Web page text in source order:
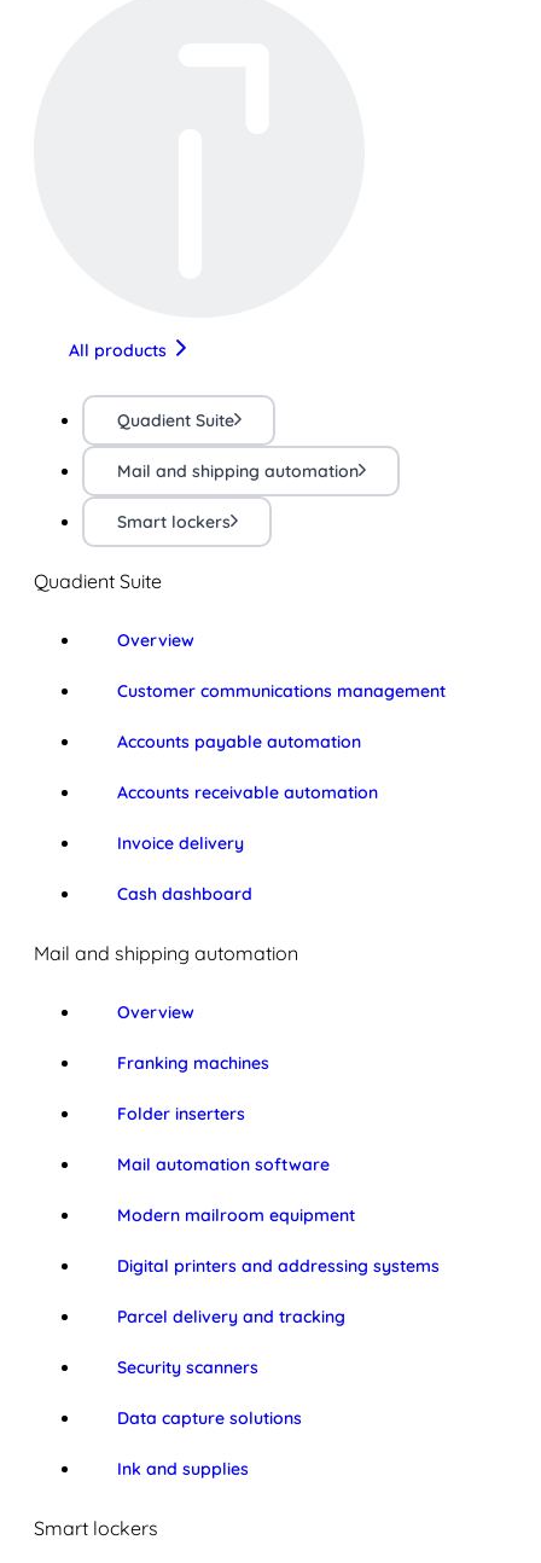
All products
Quadient Suite
Mail and shipping automation
Smart lockers
Quadient Suite
Overview
Customer communications management
Accounts payable automation
Accounts receivable automation
Invoice delivery
Cash dashboard
Mail and shipping automation
Overview
Franking machines
Folder inserters
Mail automation software
Modern mailroom equipment
Digital printers and addressing systems
Parcel delivery and tracking
Security scanners
Data capture solutions
Ink and supplies
Smart lockers